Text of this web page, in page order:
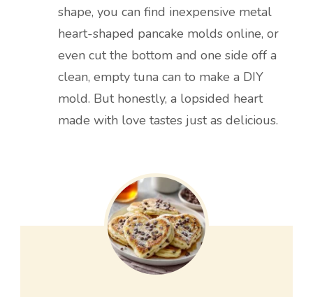
shape, you can find inexpensive metal
heart-shaped pancake molds online, or
even cut the bottom and one side off a
clean, empty tuna can to make a DIY
mold. But honestly, a lopsided heart
made with love tastes just as delicious.